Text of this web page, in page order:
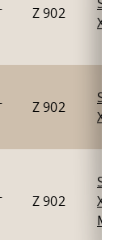
Z 902
X
Z 902
X
Z 902
X